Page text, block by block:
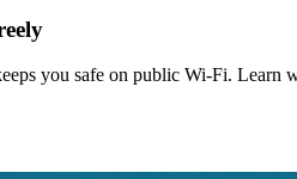
you safe on public Wi‑Fi. Learn